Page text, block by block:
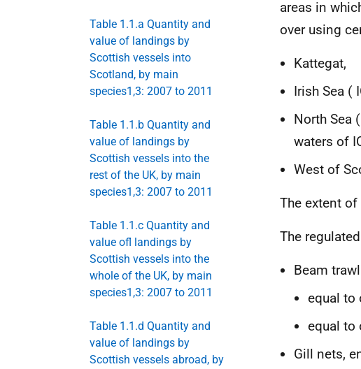
Table 1.1.a Quantity and
value of landings by
Scottish vessels into
Scotland, by main
species1,3: 2007 to 2011
Table 1.1.b Quantity and
value of landings by
Scottish vessels into the
rest of the UK, by main
species1,3: 2007 to 2011
Table 1.1.c Quantity and
value ofl landings by
Scottish vessels into the
whole of the UK, by main
species1,3: 2007 to 2011
Table 1.1.d Quantity and
value of landings by
Scottish vessels abroad, by
areas in
over using
Kattegat,
Irish Sea (
North Sea (
waters of
West of
The extent of
The
Beam
equal to
equal to
Gill nets,